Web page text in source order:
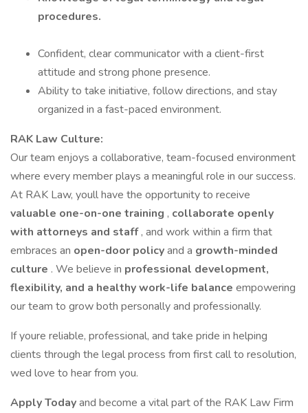
procedures.
Confident, clear communicator with a client-first
attitude and strong phone presence.
Ability to take initiative, follow directions, and stay
organized in a fast-paced environment.
RAK Law Culture:
Our team enjoys a collaborative, team-focused environment
where every member plays a meaningful role in our success.
At RAK Law, youll have the opportunity to receive
valuable one-on-one training , collaborate openly
with attorneys and staff, and work within a firm that
embraces an open-door policyand a growth-minded
culture . We believe in professional development,
flexibility, and a healthy work-life balance empowering
our team to grow both personally and professionally.
If youre reliable, professional, and take pride in helping
clients through the legal process from first call to resolution,
wed love to hear from you.
Apply Todayand become a vital part of the RAK Law Firm